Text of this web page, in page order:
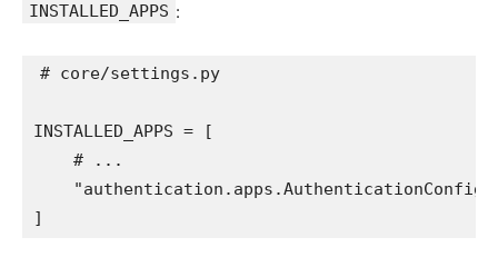
INSTALLED_APPS :
# core/settings.py
INSTALLED_APPS =
[
# ...
"authentication.apps.AuthenticationConfig"
]